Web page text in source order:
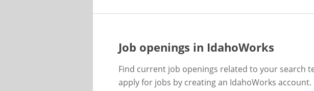
Job openings in IdahoWorks
Find current job openings related to your search
apply for jobs by creating an IdahoWorks account.